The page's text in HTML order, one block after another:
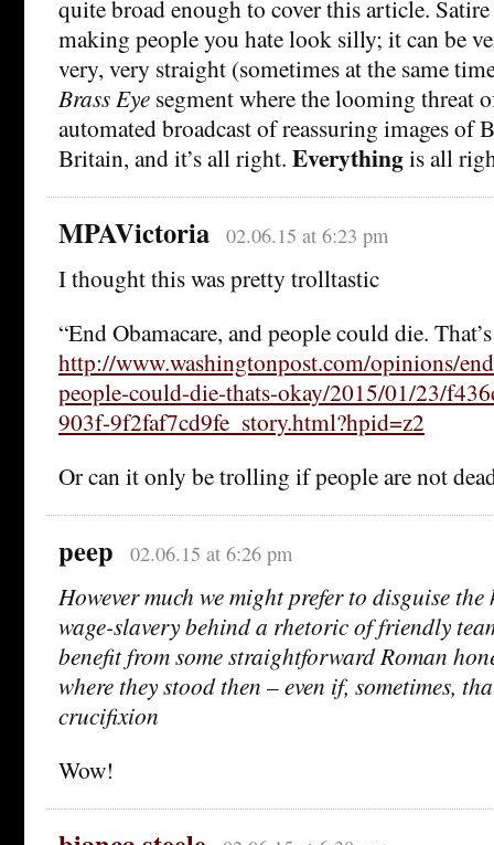
quite broad enough to cover this article. Satire
making people you hate look silly; it can be
very, very straight (sometimes at the same
Brass Eye segment where the looming threat
automated broadcast of reassuring images of
Britain, and it’s all right. Everythingis all
MPAVictoria 02.06.15 at 6:23 pm
I thought this was pretty trolltastic
“End Obamacare, and people could die.
http://www.washingtonpost.com/opinions/
people-could-die-thats-okay/2015/01/23/
903f-9f2faf7cd9fe_story.html?hpid=z2
Or can it only be trolling if people are not
peep 02.06.15 at 6:26 pm
However much we might prefer to disguise
wage-slavery behind a rhetoric of friendly
benefit from some straightforward Roman
where they stood then – even if, sometimes,
crucifixion
Wow!